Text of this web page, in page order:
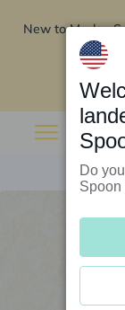
New to Marley
Do
Spoon